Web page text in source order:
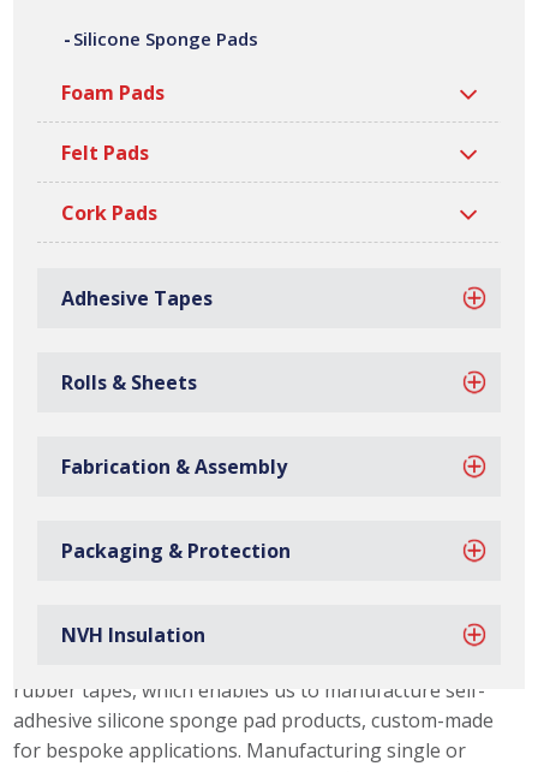
Silicone Sponge Pads
Foam Pads
Felt Pads
Cork Pads
Adhesive Tapes
Rolls & Sheets
Fabrication & Assembly
Packaging & Protection
NVH Insulation
Bilston, based in the West Midlands.
Silicone Sponge Pad Capabilities
customers a range of silicone sponge pad thicknesses.
rubber tapes, which enables us to manufacture self-
adhesive silicone sponge pad products, custom-made
for bespoke applications. Manufacturing single or